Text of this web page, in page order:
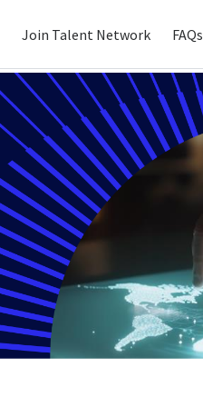
Join Talent Network FAQs